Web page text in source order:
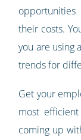
their costs.
you are using
trends for
Get your
most
coming up